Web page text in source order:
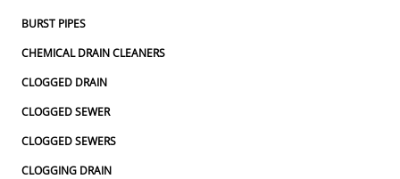
BURST PIPES
CHEMICAL DRAIN CLEANERS
CLOGGED DRAIN
CLOGGED SEWER
CLOGGED SEWERS
CLOGGING DRAIN